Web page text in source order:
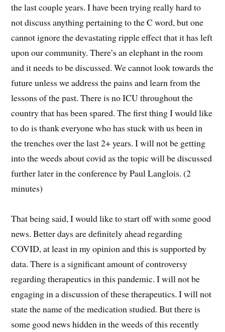
the last couple years. I have been trying really hard to
not discuss anything pertaining to the C word, but one
cannot ignore the devastating ripple effect that it has left
upon our community. There’s an elephant in the room
and it needs to be discussed. We cannot look towards the
future unless we address the pains and learn from the
lessons of the past. There is no ICU throughout the
country that has been spared. The first thing I would like
to do is thank everyone who has stuck with us been in
the trenches over the last 2+ years. I will not be getting
into the weeds about covid as the topic will be discussed
further later in the conference by Paul Langlois. (2
minutes)
That being said, I would like to start off with some good
news. Better days are definitely ahead regarding
COVID, at least in my opinion and this is supported by
data. There is a significant amount of controversy
regarding therapeutics in this pandemic. I will not be
engaging in a discussion of these therapeutics. I will not
state the name of the medication studied. But there is
some good news hidden in the weeds of this recently